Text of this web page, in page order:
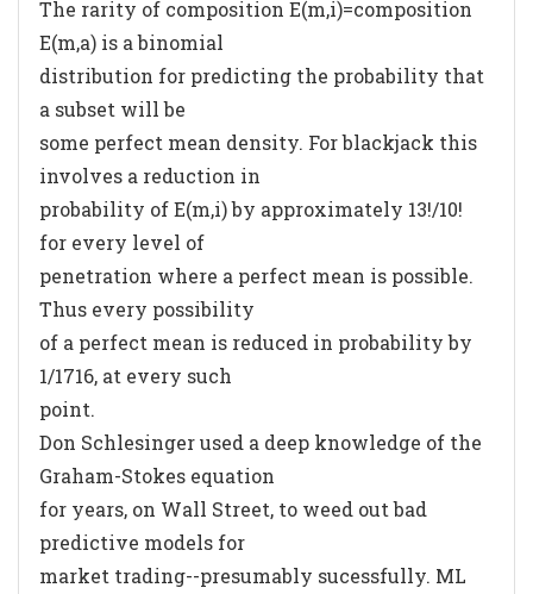
The rarity of composition E(m,i)=composition
E(m,a) is a binomial
distribution for predicting the probability that
a subset will be
some perfect mean density. For blackjack this
involves a reduction in
probability of E(m,i) by approximately 13!/10!
for every level of
penetration where a perfect mean is possible.
Thus every possibility
of a perfect mean is reduced in probability by
1/1716, at every such
point.
Don Schlesinger used a deep knowledge of the
Graham-Stokes equation
for years, on Wall Street, to weed out bad
predictive models for
market trading--presumably sucessfully. ML